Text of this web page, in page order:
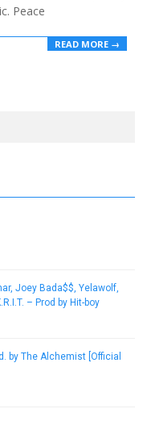
Peace
READ MORE →
Joey Bada$$, Yelawolf,
– Prod by Hit-boy
by The Alchemist [Official